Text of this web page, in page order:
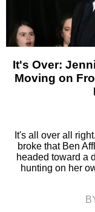
It's Over:
Moving on
It's all over all
broke that Ben
headed toward a
hunting on her